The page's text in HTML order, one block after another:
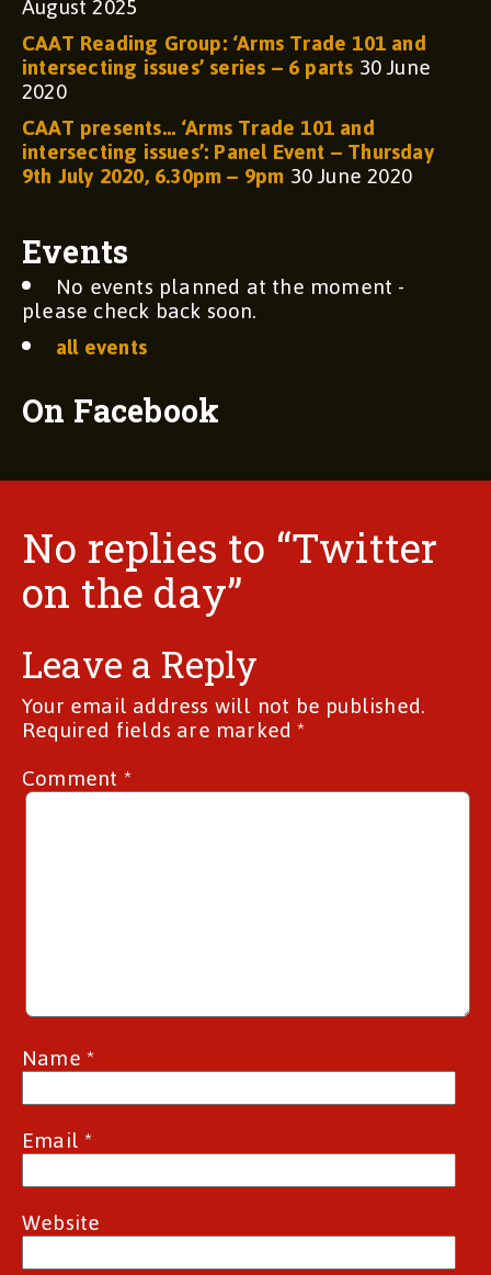
CAAT Reading Group: ‘Arms Trade 101 and
intersecting issues’ series – 6 parts30 June
2020
CAAT presents… ‘Arms Trade 101 and
intersecting issues’: Panel Event – Thursday
9th July 2020, 6.30pm – 9pm30 June 2020
Events
No events planned at the moment -
please check back soon.
all events
On Facebook
No replies to “Twitter
on the day”
Leave a Reply
Your email address will not be published.
Required fields are marked*
Comment*
Name*
Email*
Website